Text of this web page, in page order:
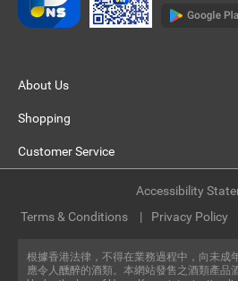
About Us
Shopping
Customer Service
根據香港法律，不得在業務過程中，向未成
應令人醺醉的酒類。本網站發售之酒類產品
Terms & Conditions Privacy Policy
Accessibility